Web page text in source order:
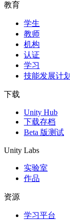
教育
学生
教师
机构
认证
学习
技能发展计划
下载
Unity Hub
下载存档
Beta 版测试
Unity Labs
实验室
作品
资源
学习平台